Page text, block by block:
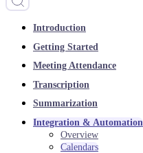
Introduction
Getting Started
Meeting Attendance
Transcription
Summarization
Integration & Automation
Overview
Calendars